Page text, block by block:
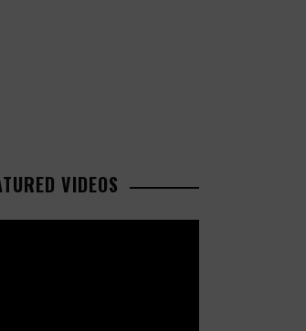
VIDEOS